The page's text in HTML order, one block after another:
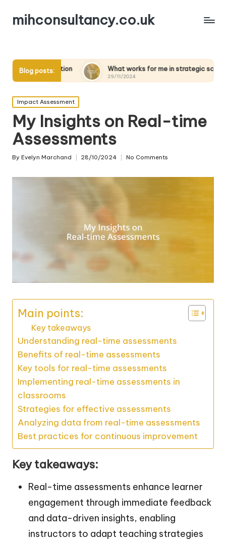
mihconsultancy.co.uk
Blog posts:What works for me in strategic scenarios
28/
Posted
in
Impact Assessment
My Insights on Real-time
Assessments
Posted
By Evelyn Marchand 28/10/2024 No Comments
Main points:
Key takeaways
Understanding real-time assessments
Benefits of real-time assessments
Key tools for real-time assessments
Implementing real-time assessments in
classrooms
Strategies for effective assessments
Analyzing data from real-time assessments
Best practices for continuous improvement
Key takeaways:
Real-time assessments enhance learner
engagement through immediate feedback
and data-driven insights, enabling
instructors to adapt teaching strategies